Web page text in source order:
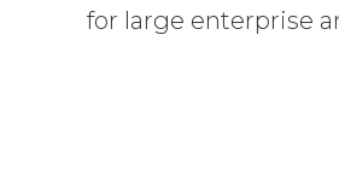
for large enterprise